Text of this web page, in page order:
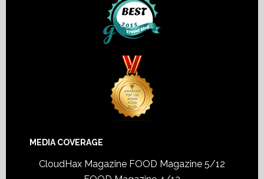
MEDIA COVERAGE
CloudHax Magazine FOOD Magazine 5/12